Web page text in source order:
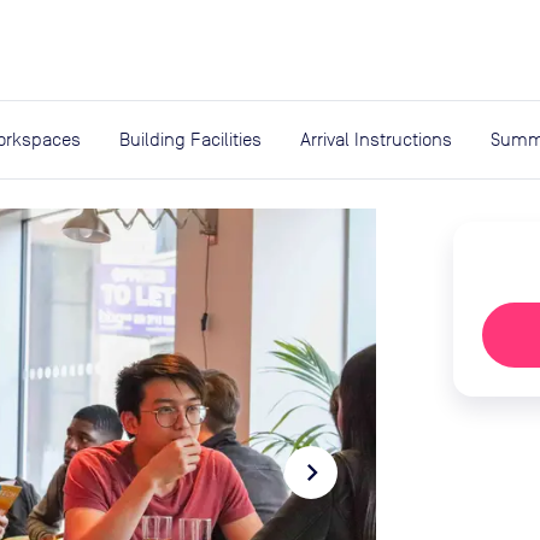
Building Facilities Arrival Instructions
navigate_next